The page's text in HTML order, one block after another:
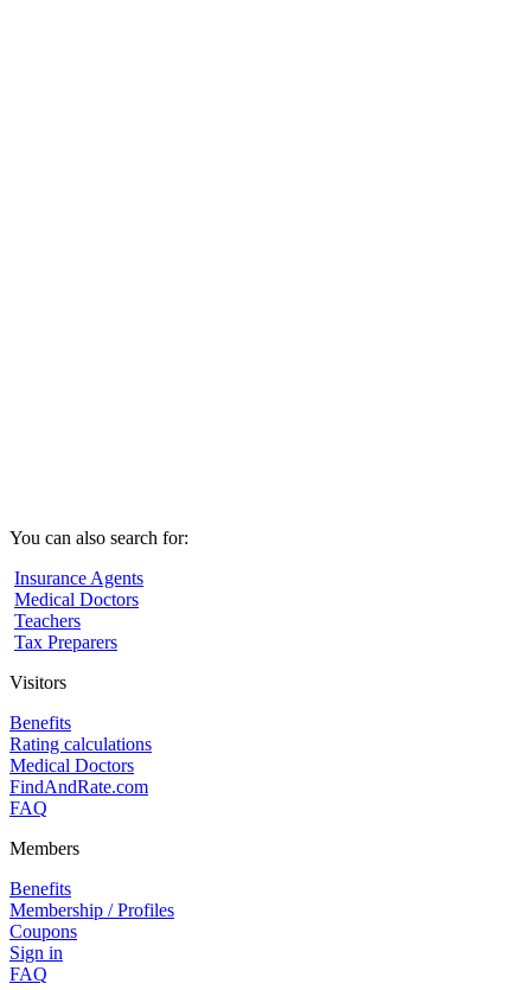
You can also search for:
Insurance Agents
Medical Doctors
Teachers
Tax Preparers
Visitors
Benefits
Rating calculations
Medical Doctors
FindAndRate.com
FAQ
Members
Benefits
Membership / Profiles
Coupons
Sign in
FAQ